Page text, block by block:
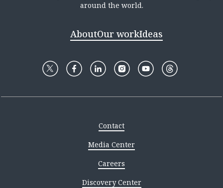
around the world.
AboutOur workIdeas
Contact
Media Center
Careers
Discovery Center